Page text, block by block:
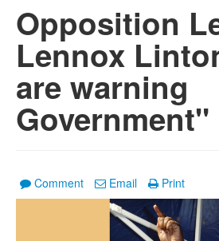
Opposition
Lennox
are warning
Government"
Comment Email Print